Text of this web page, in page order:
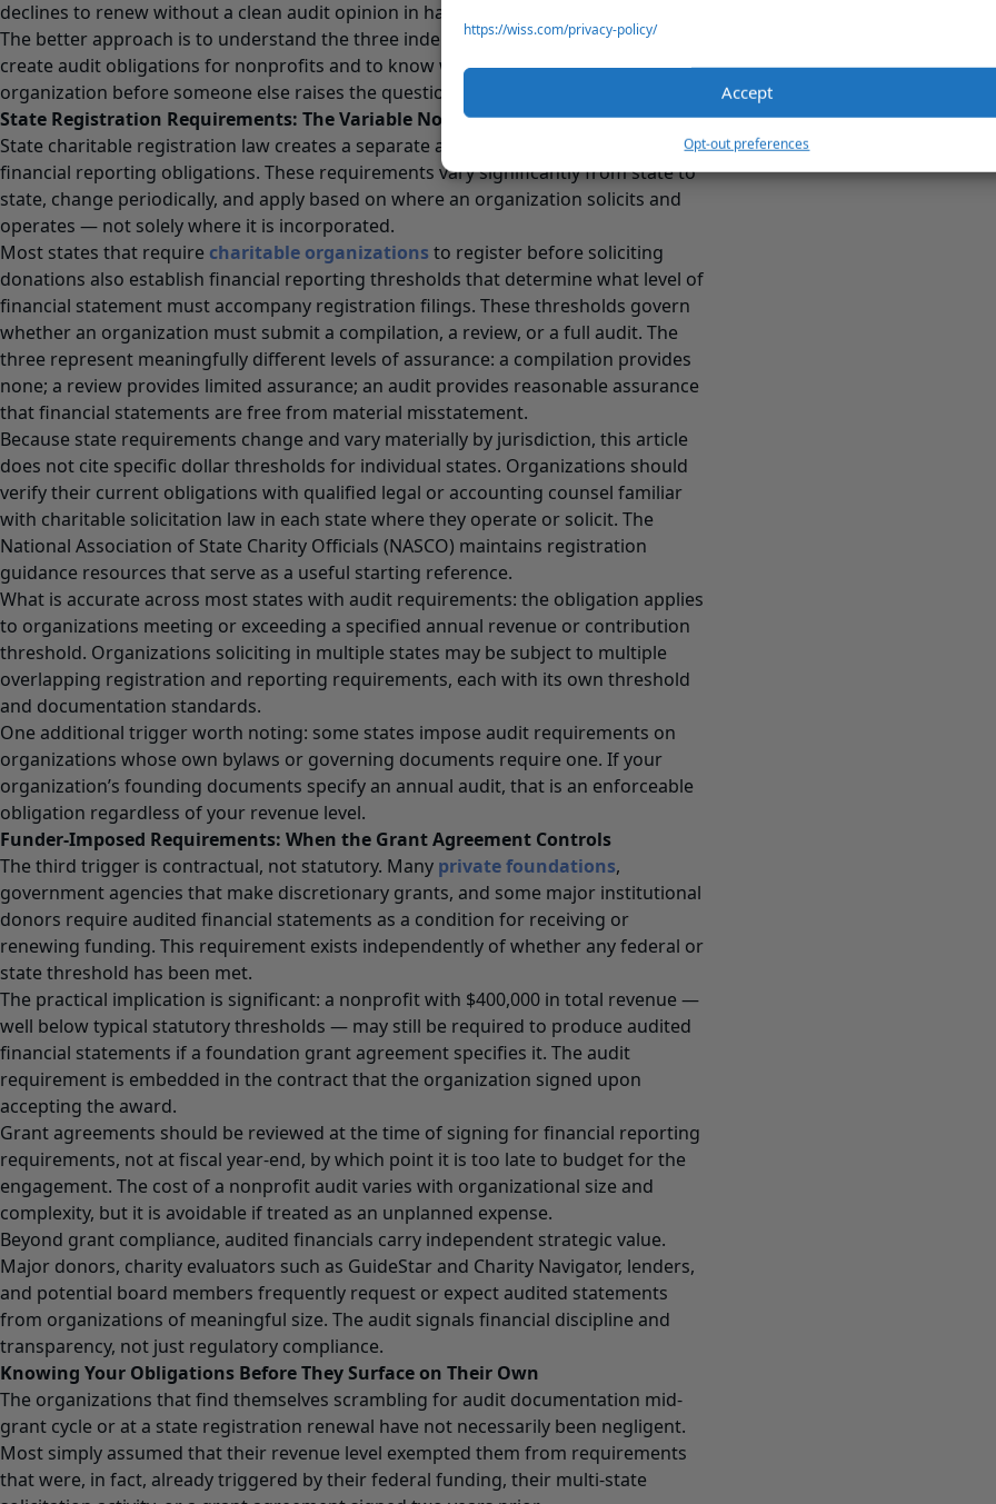
https://wiss.com/privacy-policy/
Accept
Opt-out preferences
declines to renew without a clean audit opinion in hand.
The better approach is to understand the three independent frameworks that
create audit obligations for nonprofits and to know which ones apply to your
organization before someone else raises the question.
State Registration Requirements: The Variable No One Warns You About
State charitable registration law creates a separate and independent layer of
financial reporting obligations. These requirements vary significantly from state to
state, change periodically, and apply based on where an organization solicits and
operates — not solely where it is incorporated.
Most states that require charitable organizations to register before soliciting
donations also establish financial reporting thresholds that determine what level of
financial statement must accompany registration filings. These thresholds govern
whether an organization must submit a compilation, a review, or a full audit. The
three represent meaningfully different levels of assurance: a compilation provides
none; a review provides limited assurance; an audit provides reasonable assurance
that financial statements are free from material misstatement.
Because state requirements change and vary materially by jurisdiction, this article
does not cite specific dollar thresholds for individual states. Organizations should
verify their current obligations with qualified legal or accounting counsel familiar
with charitable solicitation law in each state where they operate or solicit. The
National Association of State Charity Officials (NASCO) maintains registration
guidance resources that serve as a useful starting reference.
What is accurate across most states with audit requirements: the obligation applies
to organizations meeting or exceeding a specified annual revenue or contribution
threshold. Organizations soliciting in multiple states may be subject to multiple
overlapping registration and reporting requirements, each with its own threshold
and documentation standards.
One additional trigger worth noting: some states impose audit requirements on
organizations whose own bylaws or governing documents require one. If your
organization’s founding documents specify an annual audit, that is an enforceable
obligation regardless of your revenue level.
Funder-Imposed Requirements: When the Grant Agreement Controls
The third trigger is contractual, not statutory. Many private foundations,
government agencies that make discretionary grants, and some major institutional
donors require audited financial statements as a condition for receiving or
renewing funding. This requirement exists independently of whether any federal or
state threshold has been met.
The practical implication is significant: a nonprofit with $400,000 in total revenue —
well below typical statutory thresholds — may still be required to produce audited
financial statements if a foundation grant agreement specifies it. The audit
requirement is embedded in the contract that the organization signed upon
accepting the award.
Grant agreements should be reviewed at the time of signing for financial reporting
requirements, not at fiscal year-end, by which point it is too late to budget for the
engagement. The cost of a nonprofit audit varies with organizational size and
complexity, but it is avoidable if treated as an unplanned expense.
Beyond grant compliance, audited financials carry independent strategic value.
Major donors, charity evaluators such as GuideStar and Charity Navigator, lenders,
and potential board members frequently request or expect audited statements
from organizations of meaningful size. The audit signals financial discipline and
transparency, not just regulatory compliance.
Knowing Your Obligations Before They Surface on Their Own
The organizations that find themselves scrambling for audit documentation mid-
grant cycle or at a state registration renewal have not necessarily been negligent.
Most simply assumed that their revenue level exempted them from requirements
that were, in fact, already triggered by their federal funding, their multi-state